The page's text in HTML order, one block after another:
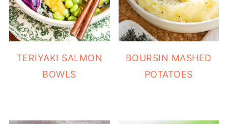
TERIYAKI SALMON
BOWLS
BOURSIN MASHED
POTATOES